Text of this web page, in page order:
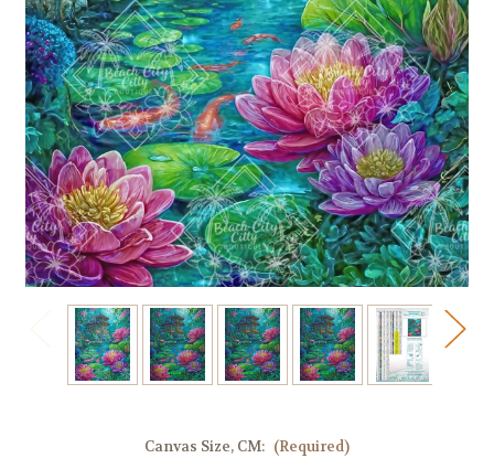
Canvas Size, CM: (Required)